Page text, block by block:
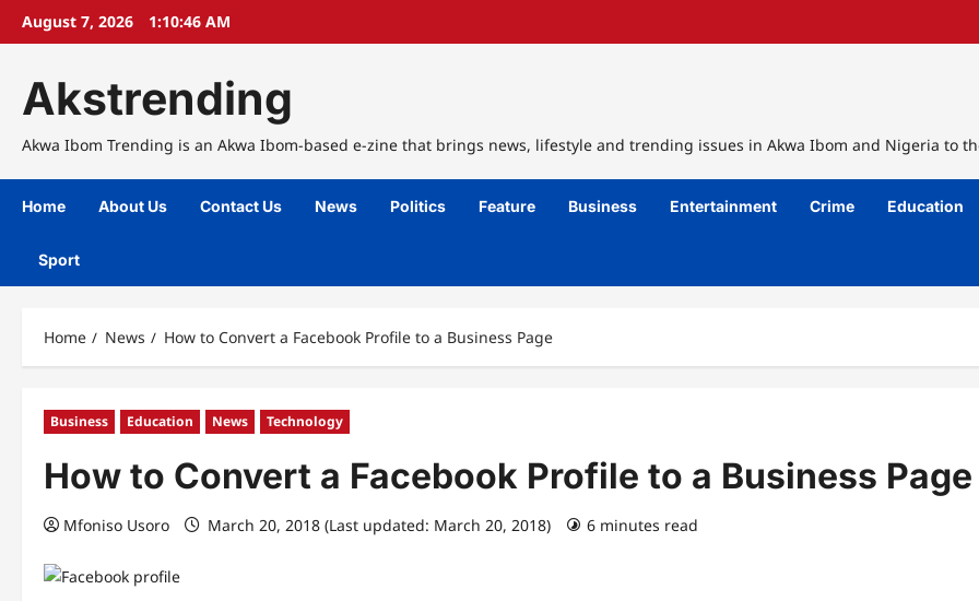
SkipAugust 7, 2026 1:10:47 AM
Akstrending
Akwa Ibom Trending is an Akwa Ibom-based e-zine that brings news, lifestyle and trending issues in Akwa Ibom and Nigeria to
Home About Us Contact Us News Politics Feature Business Entertainment Crime Education
Sport
Home News How to Convert a Facebook Profile to a Business Page
Business Education News Technology
How to Convert a Facebook Profile to a Business Page
Mfoniso Usoro March 20, 2018 (Last updated: March 20, 2018) 6 minutes read